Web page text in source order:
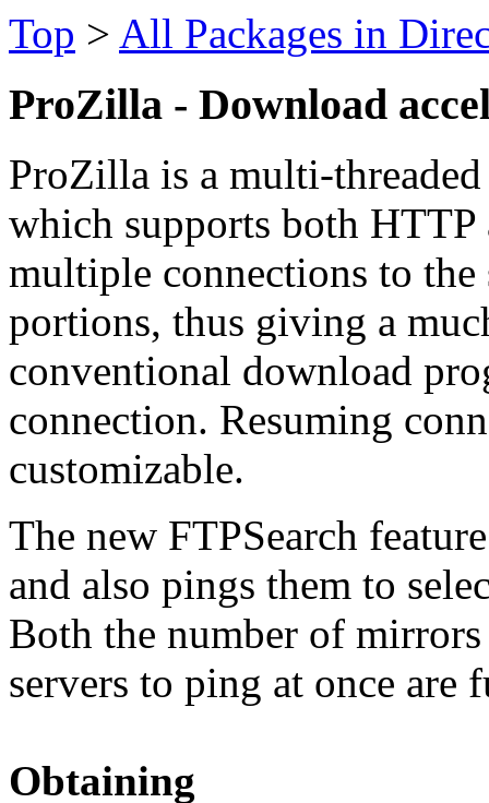
Top > All Packages in
ProZilla - Download
ProZilla is a multi-
which supports both
multiple connections to
portions, thus giving a
conventional download
connection. Resuming
customizable.
The new FTPSearch
and also pings them to
Both the number of
servers to ping at once are
Obtaining